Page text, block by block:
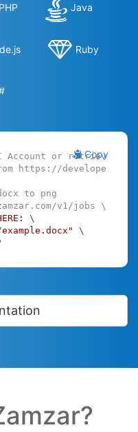
PHP Java
Ruby
Copy
Account or retriev
https://develope
to png
v1/jobs \
\
\